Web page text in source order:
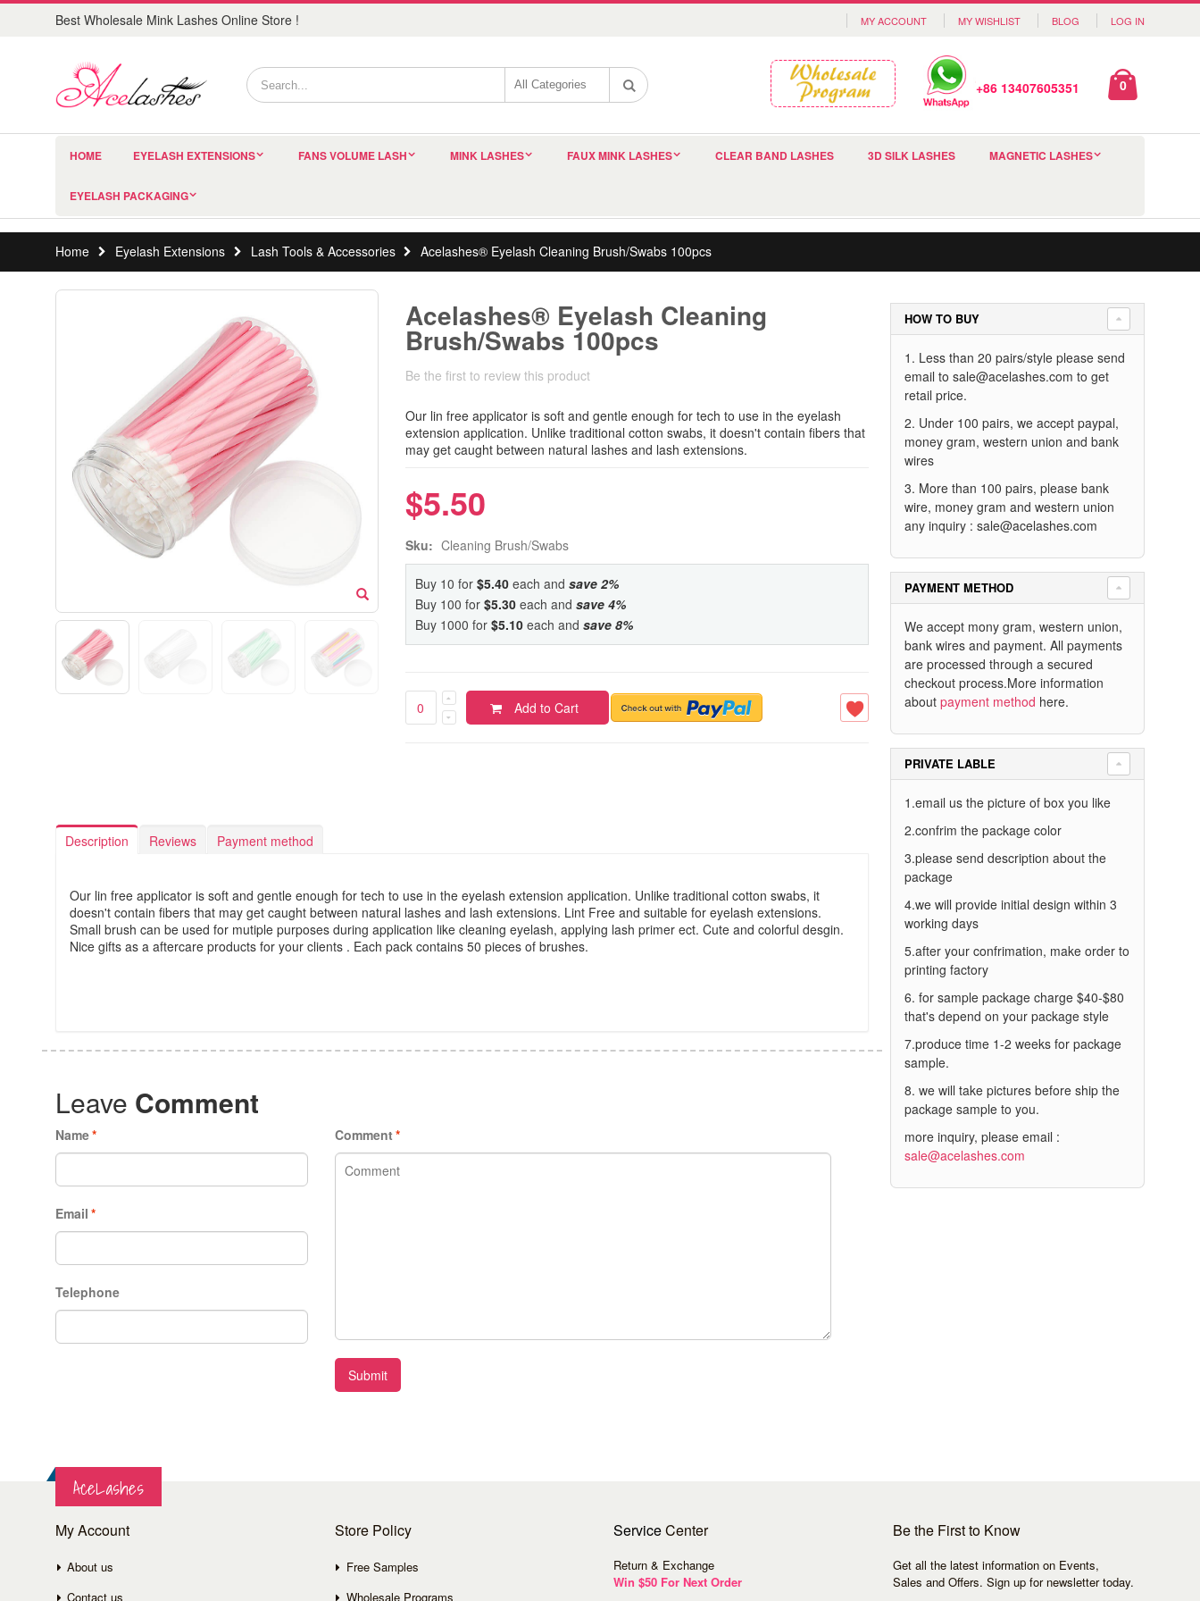
Best Wholesale Mink Lashes Online Store ! MY ACCOUNT MY WISHLIST BLOG LOG IN
+86 13407605351 0
HOME EYELASH EXTENSIONS FANS VOLUME LASH MINK LASHES FAUX MINK LASHES CLEAR BAND LASHES 3D SILK LASHES MAGNETIC LASHES
EYELASH PACKAGING
Home Eyelash Extensions Lash Tools & Accessories Acelashes® Eyelash Cleaning Brush/Swabs 100pcs
Acelashes® Eyelash Cleaning
Brush/Swabs 100pcs
Be the first to review this product
Our lin free applicator is soft and gentle enough for tech to use in the eyelash
extension application. Unlike traditional cotton swabs, it doesn't contain fibers that
may get caught between natural lashes and lash extensions.
$5.50
Sku: Cleaning Brush/Swabs
Buy 10 for $5.40each and save 2%
Buy 100 for $5.30each and save 4%
Buy 1000 for $5.10each and save 8%
Add to Cart
Description Reviews Payment method
Our lin free applicator is soft and gentle enough for tech to use in the eyelash extension application. Unlike traditional cotton swabs, it
doesn't contain fibers that may get caught between natural lashes and lash extensions. Lint Free and suitable for eyelash extensions.
Small brush can be used for mutiple purposes during application like cleaning eyelash, applying lash primer ect. Cute and colorful desgin.
Nice gifts as a aftercare products for your clients . Each pack contains 50 pieces of brushes.
Leave Comment
*
Name
*
Email
Telephone
*
Comment
Submit
HOW TO BUY
1. Less than 20 pairs/style please send
email to sale@acelashes.com to get
retail price.
2. Under 100 pairs, we accept paypal,
money gram, western union and bank
wires
3. More than 100 pairs, please bank
wire, money gram and western union
any inquiry : sale@acelashes.com
PAYMENT METHOD
We accept mony gram, western union,
bank wires and payment. All payments
are processed through a secured
checkout process.More information
about payment method here.
PRIVATE LABLE
1.email us the picture of box you like
2.confrim the package color
3.please send description about the
package
4.we will provide initial design within 3
working days
5.after your confrimation, make order to
printing factory
6. for sample package charge $40-$80
that's depend on your package style
7.produce time 1-2 weeks for package
sample.
8. we will take pictures before ship the
package sample to you.
more inquiry, please email :
sale@acelashes.com
AceLashes
My Account
About us
Contact us
Store Policy
Free Samples
Wholesale Programs
ServiceCenter
Return & Exchange
Win $50 For Next Order
Be the First to Know
Get all the latest information on Events,
Sales and Offers. Sign up for newsletter today.